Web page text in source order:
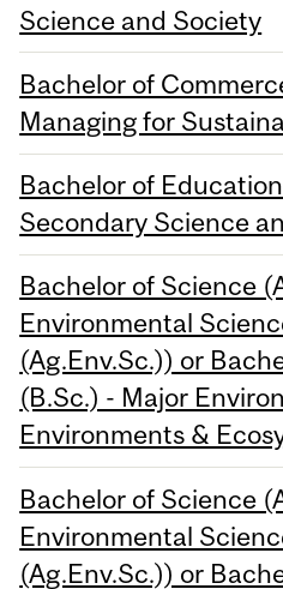
Science and Society
Bachelor of
Managing for
Bachelor of
Secondary Science
Bachelor of Science
Environmental
(Ag.Env.Sc.)) or
(B.Sc.) - Major
Environments &
Bachelor of Science
Environmental
(Ag.Env.Sc.)) or